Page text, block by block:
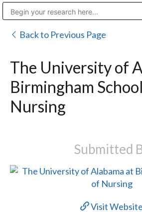
Back to Previous Page
The University of
Birmingham
Nursing
Submitted
Visit Website